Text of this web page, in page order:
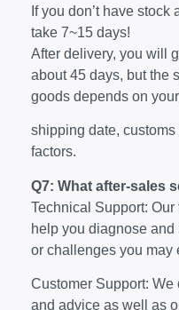
If you don’t have stock
take 7~15 days!
After delivery, you will
about 45 days, but the
goods depends on
shipping date,
factors.
Q7: What after-sales
Technical Support:
help you diagnose
or challenges you may
Customer Support:
and advice as well as